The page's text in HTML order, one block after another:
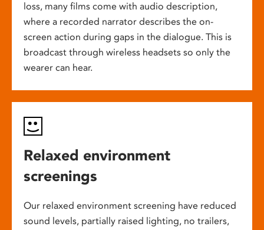
loss, many films come with audio description,
where a recorded narrator describes the on-
screen action during gaps in the dialogue. This is
broadcast through wireless headsets so only the
wearer can hear.
Relaxed environment
screenings
Our relaxed environment screening have reduced
sound levels, partially raised lighting, no trailers,